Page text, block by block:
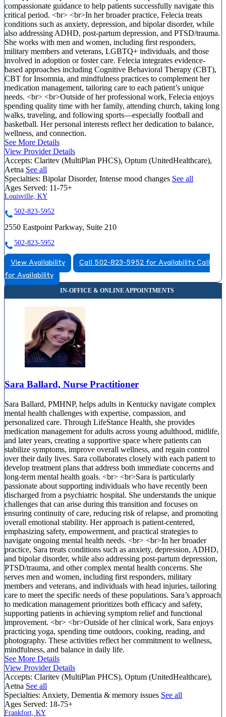
compassionate guidance to help patients successfully navigate this
critical period. <br> <br>In her broader practice, Felecia treats
conditions such as anxiety, depression, and bipolar disorder, while
also addressing ADHD, post-partum depression, and PTSD/trauma.
She works with men and women, including first responders,
military members and veterans, LGBTQ+ individuals, and those
involved in adoption or foster care. Felecia integrates evidence-
based approaches including Cognitive Behavioral Therapy (CBT),
CBT for Insomnia, and mindfulness practices to complement her
medication management, tailoring care to each patient’s unique
needs. <br> <br>Outside of her professional work, Felecia enjoys
spending quality time with her family, attending church, taking long
walks, traveling, and following sports—especially football and
basketball. Her personal interests reflect her dedication to balance,
wellness, and connection.
See More Details
View Provider Details
Accepts: Claritev (MultiPlan PHCS), Optum (UnitedHealthcare),
Aetna See all
Specialties: Bipolar Disorder, Intense mood changes See all
Ages Served: 11-75+
Louisville, KY
502-823-5952
2550 Eastpoint Parkway, Suite 210
502-823-5952
View Availability Call 502-823-5952 for Availability Call
for Availability
Sara Ballard, Nurse Practitioner
Sara Ballard, PMHNP, helps adults in Kentucky navigate complex
mental health challenges with expertise, compassion, and
personalized care. Through LifeStance Health, she provides
medication management for adults across young adulthood, midlife,
and later years, creating a supportive space where patients can
stabilize symptoms, improve overall wellness, and regain control
over their daily lives. Sara collaborates closely with each patient to
develop treatment plans that address both immediate concerns and
long-term mental health goals. <br> <br>Sara is particularly
passionate about supporting individuals who have recently been
discharged from a psychiatric hospital. She understands the unique
challenges that can arise during this transition and focuses on
ensuring continuity of care, reducing risk of relapse, and promoting
overall emotional stability. Her approach is patient-centered,
emphasizing safety, empowerment, and practical strategies to
navigate ongoing mental health needs. <br> <br>In her broader
practice, Sara treats conditions such as anxiety, depression, ADHD,
and bipolar disorder, while also addressing post-partum depression,
PTSD/trauma, and other complex mental health concerns. She
serves men and women, including first responders, military
members and veterans, and individuals with head injuries, tailoring
care to meet the specific needs of these populations. Sara’s approach
to medication management prioritizes both efficacy and safety,
supporting patients in achieving symptom relief and functional
improvement. <br> <br>Outside of her clinical work, Sara enjoys
practicing yoga, spending time outdoors, cooking, reading, and
photography. These activities reflect her commitment to wellness,
mindfulness, and balance in daily life.
See More Details
View Provider Details
Accepts: Claritev (MultiPlan PHCS), Optum (UnitedHealthcare),
Aetna See all
Specialties: Anxiety, Dementia & memory issues See all
Ages Served: 18-75+
Frankfort, KY